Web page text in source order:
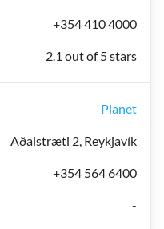
+354 410 4000
2.1 out of 5 stars
Planet
Aðalstræti 2, Reykjavík
+354 564 6400
-